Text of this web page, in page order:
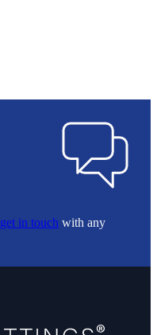
get in touch with any